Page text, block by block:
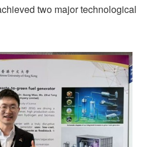
two major technological